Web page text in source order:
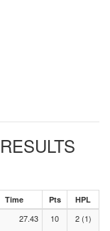
RESULTS
Time Pts HPL
27.43 10 2 (1)